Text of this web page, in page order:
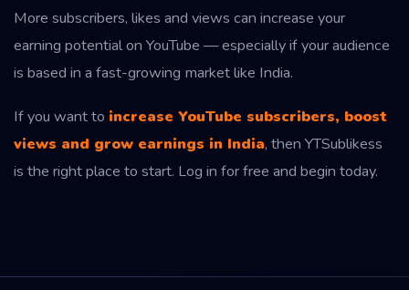
More subscribers, likes and views can increase your
earning potential on YouTube — especially if your audience
is based in a fast-growing market like India.
If you want to increase YouTube subscribers, boost
views and grow earnings in India, then YTSublikess
is the right place to start. Log in for free and begin today.